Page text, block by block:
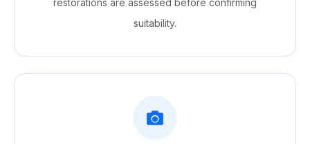
restorations are assessed before confirming
suitability.